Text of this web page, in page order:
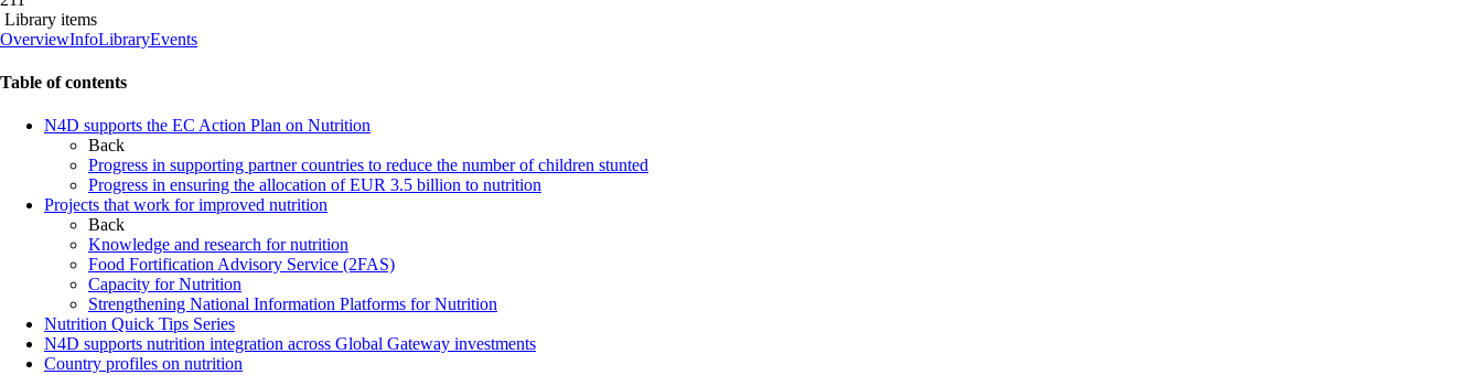
Library items
content
OverviewInfoLibraryEvents
Table of contents
N4D supports the EC Action Plan on Nutrition
Back
Progress in supporting partner countries to reduce the number of children stunted
Progress in ensuring the allocation of EUR 3.5 billion to nutrition
Projects that work for improved nutrition
Back
Knowledge and research for nutrition
Food Fortification Advisory Service (2FAS)
Capacity for Nutrition
Strengthening National Information Platforms for Nutrition
Nutrition Quick Tips Series
N4D supports nutrition integration across Global Gateway investments
Country profiles on nutrition